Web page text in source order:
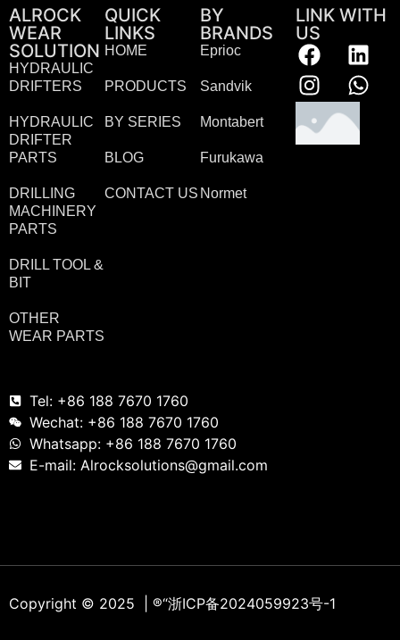
ALROCK
WEAR
SOLUTION
HYDRAULIC
DRIFTERS
HYDRAULIC
DRIFTER
PARTS
DRILLING
MACHINERY
PARTS
DRILL TOOL &
BIT
OTHER
WEAR PARTS
QUICK
LINKS
HOME
PRODUCTS
BY SERIES
BLOG
CONTACT US
BY
BRANDS
Eprioc
Sandvik
Montabert
Furukawa
Normet
LINK WITH
US
Tel: +86 188 7670 1760
Wechat: +86 188 7670 1760
Whatsapp: +86 188 7670 1760
E-mail: Alrocksolutions@gmail.com
Copyright © 2025 | ®“浙ICP备2024059923号-1